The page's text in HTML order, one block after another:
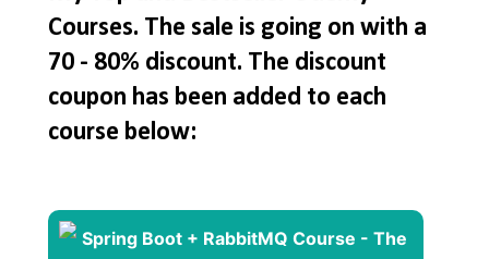
Courses. The sale is going on with a
70 - 80% discount. The discount
coupon has been added to each
course below: